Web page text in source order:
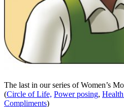
The last in our series of Women’s
(Circle of Life, Power posing,
Compliments)